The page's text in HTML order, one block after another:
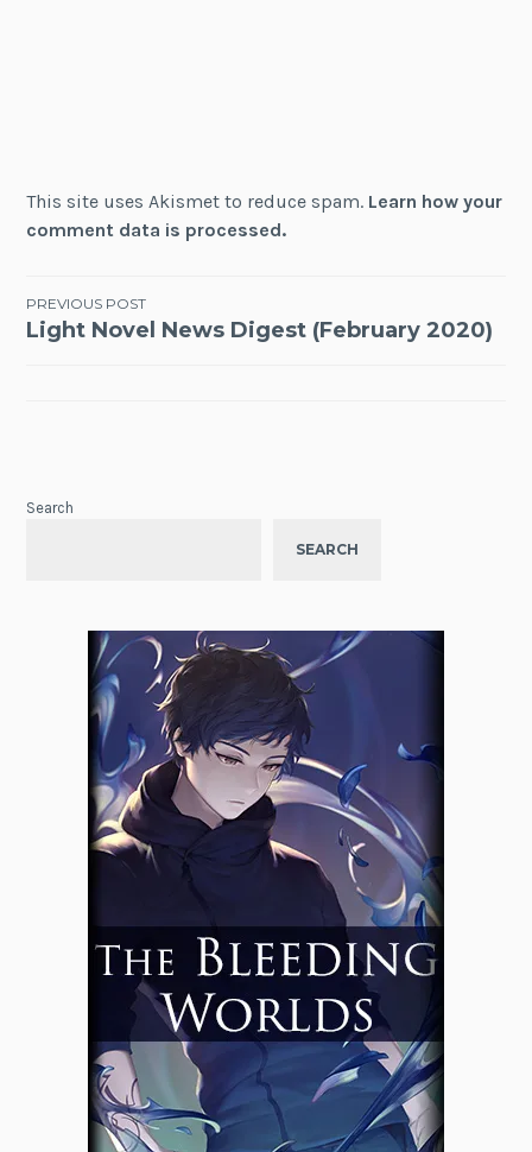
This site uses Akismet to reduce spam. Learn how your
comment data is processed.
Post
PREVIOUS POST
Light Novel News Digest (February 2020)
Search
SEARCH